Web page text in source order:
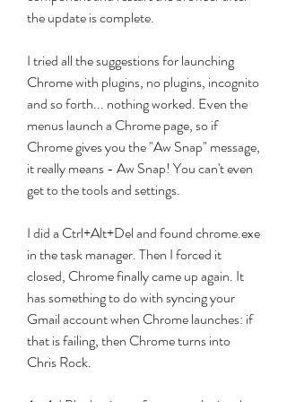
the update is complete.
I tried all the suggestions for launching
Chrome with plugins, no plugins, incognito
and so forth... nothing worked. Even the
menus launch a Chrome page, so if
Chrome gives you the "Aw Snap" message,
it really means - Aw Snap! You can't even
get to the tools and settings.
I did a Ctrl+Alt+Del and found chrome.exe
in the task manager. Then I forced it
closed, Chrome finally came up again. It
has something to do with syncing your
Gmail account when Chrome launches: if
that is failing, then Chrome turns into
Chris Rock.